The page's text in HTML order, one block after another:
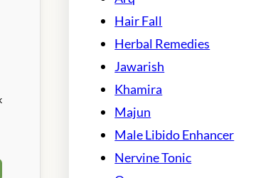
Hair Fall
Herbal Remedies
Jawarish
Khamira
Majun
Male Libido Enhancer
Nervine Tonic